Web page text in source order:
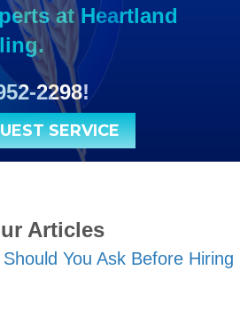
at Heartland
2298!
SERVICE
Articles
You Ask Before Hiring